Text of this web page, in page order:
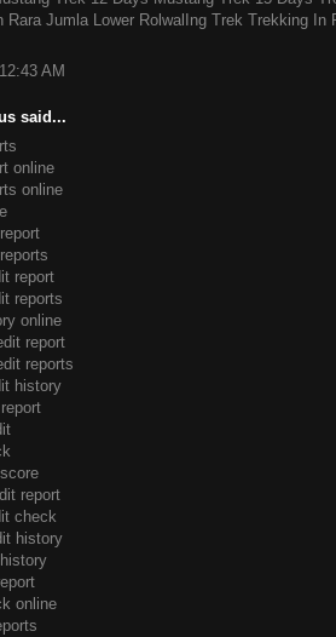
Rara Jumla Lower RolwalIng Trek Trekking In
AM
said...
online
online
report
reports
online
report
reports
history
report
check
history
online